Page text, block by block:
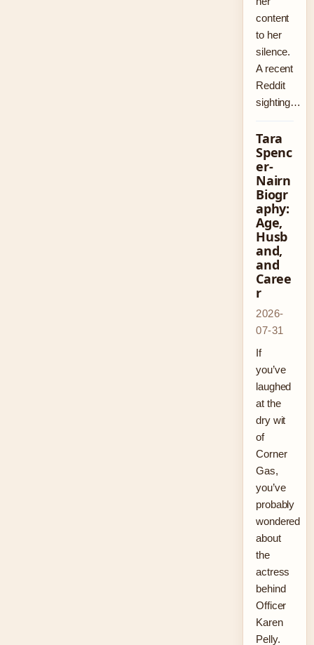
content
to her
silence.
A recent
Reddit
sighting…
Tara
Spenc
er-
Nairn
Biogr
aphy:
Age,
Husb
and,
and
Caree
r
2026-
07-31
If
you’ve
laughed
at the
dry wit
of
Corner
Gas,
you’ve
probably
wondered
about
the
actress
behind
Officer
Karen
Pelly.